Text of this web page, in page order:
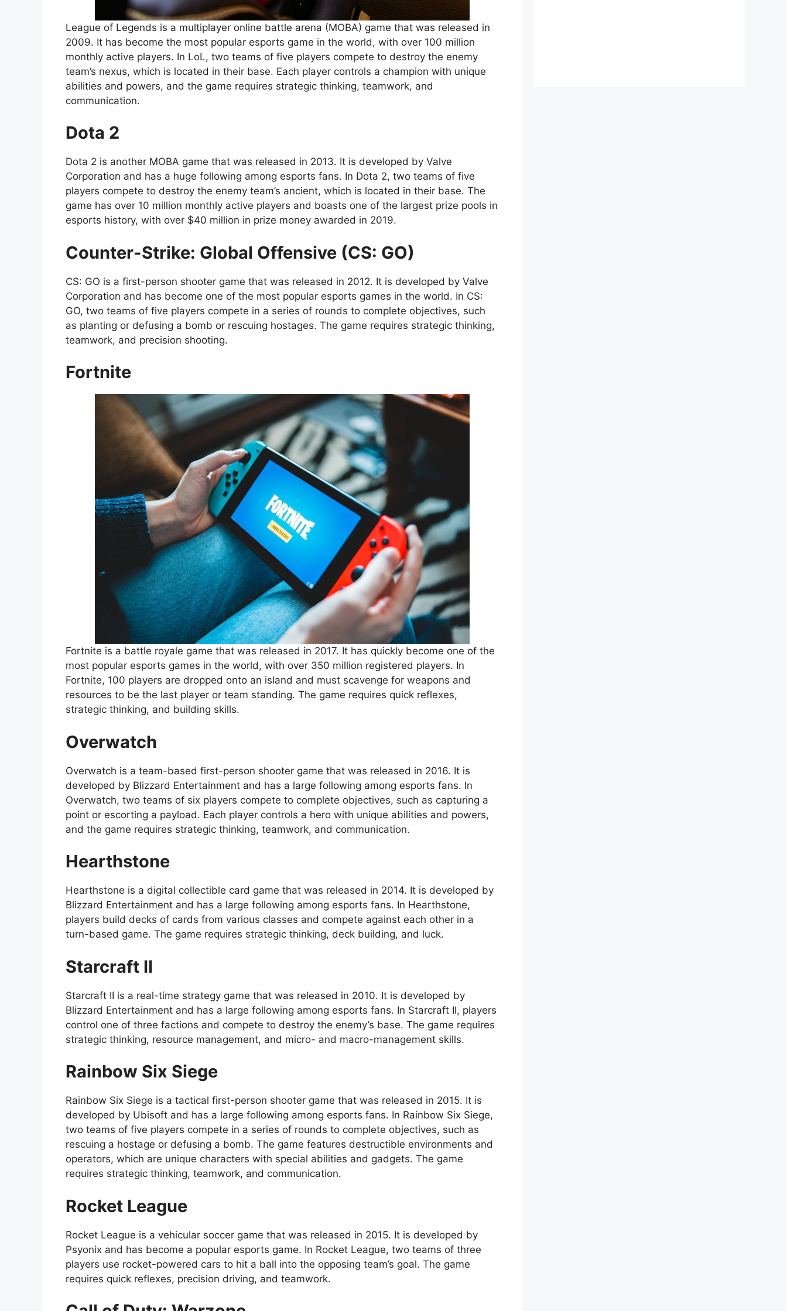
League of Legends is a multiplayer online battle arena (MOBA) game that was released in
2009. It has become the most popular esports game in the world, with over 100 million
monthly active players. In LoL, two teams of five players compete to destroy the enemy
team’s nexus, which is located in their base. Each player controls a champion with unique
abilities and powers, and the game requires strategic thinking, teamwork, and
communication.
Dota 2
Dota 2 is another MOBA game that was released in 2013. It is developed by Valve
Corporation and has a huge following among esports fans. In Dota 2, two teams of five
players compete to destroy the enemy team’s ancient, which is located in their base. The
game has over 10 million monthly active players and boasts one of the largest prize pools in
esports history, with over $40 million in prize money awarded in 2019.
Counter-Strike: Global Offensive (CS: GO)
CS: GO is a first-person shooter game that was released in 2012. It is developed by Valve
Corporation and has become one of the most popular esports games in the world. In CS:
GO, two teams of five players compete in a series of rounds to complete objectives, such
as planting or defusing a bomb or rescuing hostages. The game requires strategic thinking,
teamwork, and precision shooting.
Fortnite
Fortnite is a battle royale game that was released in 2017. It has quickly become one of the
most popular esports games in the world, with over 350 million registered players. In
Fortnite, 100 players are dropped onto an island and must scavenge for weapons and
resources to be the last player or team standing. The game requires quick reflexes,
strategic thinking, and building skills.
Overwatch
Overwatch is a team-based first-person shooter game that was released in 2016. It is
developed by Blizzard Entertainment and has a large following among esports fans. In
Overwatch, two teams of six players compete to complete objectives, such as capturing a
point or escorting a payload. Each player controls a hero with unique abilities and powers,
and the game requires strategic thinking, teamwork, and communication.
Hearthstone
Hearthstone is a digital collectible card game that was released in 2014. It is developed by
Blizzard Entertainment and has a large following among esports fans. In Hearthstone,
players build decks of cards from various classes and compete against each other in a
turn-based game. The game requires strategic thinking, deck building, and luck.
Starcraft II
Starcraft II is a real-time strategy game that was released in 2010. It is developed by
Blizzard Entertainment and has a large following among esports fans. In Starcraft II, players
control one of three factions and compete to destroy the enemy’s base. The game requires
strategic thinking, resource management, and micro- and macro-management skills.
Rainbow Six Siege
Rainbow Six Siege is a tactical first-person shooter game that was released in 2015. It is
developed by Ubisoft and has a large following among esports fans. In Rainbow Six Siege,
two teams of five players compete in a series of rounds to complete objectives, such as
rescuing a hostage or defusing a bomb. The game features destructible environments and
operators, which are unique characters with special abilities and gadgets. The game
requires strategic thinking, teamwork, and communication.
Rocket League
Rocket League is a vehicular soccer game that was released in 2015. It is developed by
Psyonix and has become a popular esports game. In Rocket League, two teams of three
players use rocket-powered cars to hit a ball into the opposing team’s goal. The game
requires quick reflexes, precision driving, and teamwork.